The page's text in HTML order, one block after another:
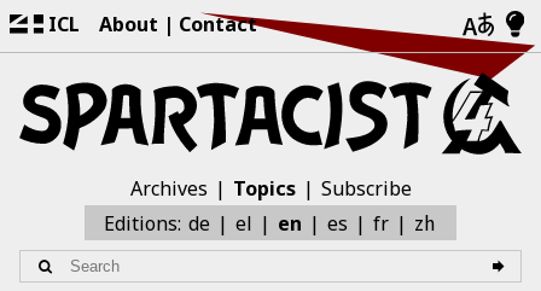
ICL About Contact
Archives Topics
Subscribe
Editions: de el en es fr zh